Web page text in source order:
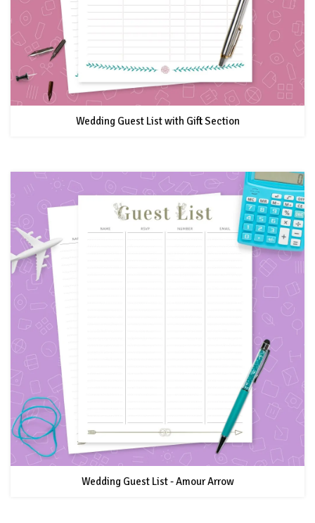
Wedding Guest List with Gift Section
Wedding Guest List - Amour Arrow